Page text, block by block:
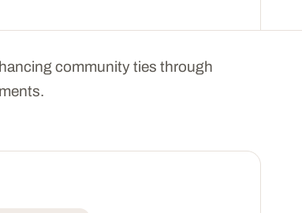
community ties through